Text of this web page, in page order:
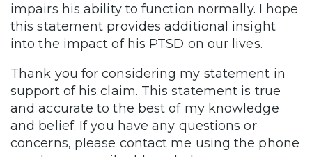
impairs his ability to function normally. I hope
this statement provides additional insight
into the impact of his PTSD on our lives.
Thank you for considering my statement in
support of his claim. This statement is true
and accurate to the best of my knowledge
and belief. If you have any questions or
concerns, please contact me using the phone